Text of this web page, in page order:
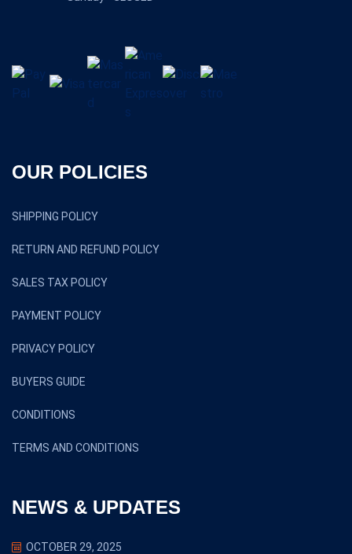
OUR POLICIES
SHIPPING POLICY
RETURN AND REFUND POLICY
SALES TAX POLICY
PAYMENT POLICY
PRIVACY POLICY
BUYERS GUIDE
CONDITIONS
TERMS AND CONDITIONS
NEWS & UPDATES
OCTOBER 29, 2025